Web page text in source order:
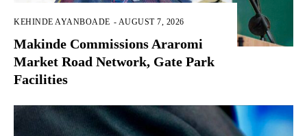
KEHINDE AYANBOADE - AUGUST 7, 2026
Makinde Commissions Araromi
Market Road Network, Gate Park
Facilities‎